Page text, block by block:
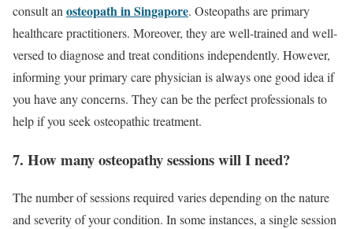
consult an osteopath in Singapore. Osteopaths are primary
healthcare practitioners. Moreover, they are well-trained and well-
versed to diagnose and treat conditions independently. However,
informing your primary care physician is always one good idea if
you have any concerns. They can be the perfect professionals to
help if you seek osteopathic treatment.
7. How many osteopathy sessions will I need?
The number of sessions required varies depending on the nature
and severity of your condition. In some instances, a single session